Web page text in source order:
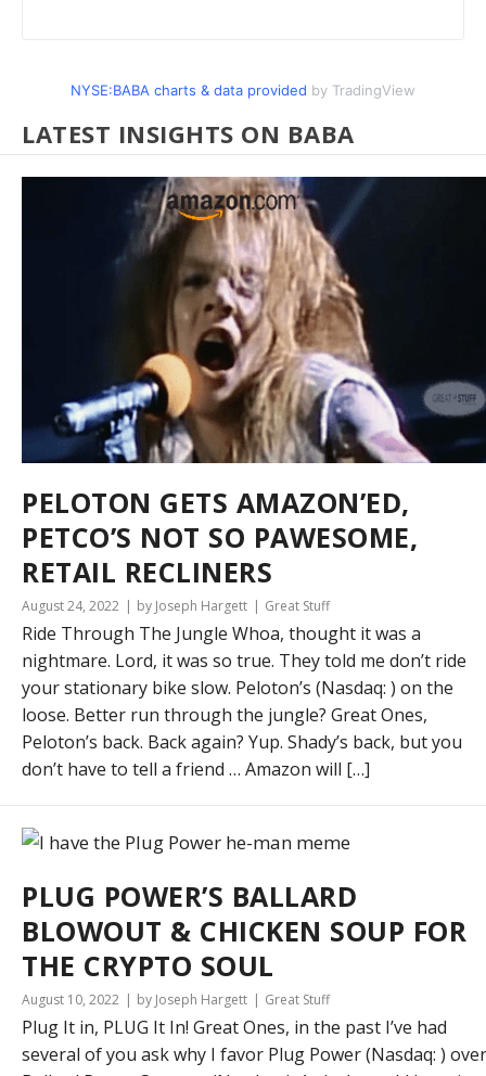
NYSE:BABA charts & data provided by TradingView
LATEST INSIGHTS ON BABA
PELOTON GETS AMAZON’ED,
PETCO’S NOT SO PAWESOME,
RETAIL RECLINERS
August 24, 2022 by Joseph Hargett Great Stuff
Ride Through The Jungle Whoa, thought it was a
nightmare. Lord, it was so true. They told me don’t ride
your stationary bike slow. Peloton’s (Nasdaq: ) on the
loose. Better run through the jungle? Great Ones,
Peloton’s back. Back again? Yup. Shady’s back, but you
don’t have to tell a friend … Amazon will […]
PLUG POWER’S BALLARD
BLOWOUT & CHICKEN SOUP FOR
THE CRYPTO SOUL
August 10, 2022 by Joseph Hargett Great Stuff
Plug It in, PLUG It In! Great Ones, in the past I’ve had
several of you ask why I favor Plug Power (Nasdaq: ) over